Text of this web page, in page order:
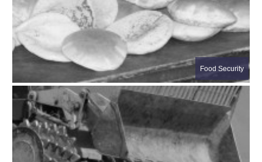
Food Security